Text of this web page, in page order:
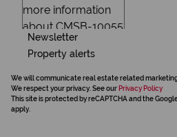
Newsletter
Property alerts
We will communicate real estate related
We respect your privacy. See our Privacy Policy
This site is protected by reCAPTCHA and the
apply.